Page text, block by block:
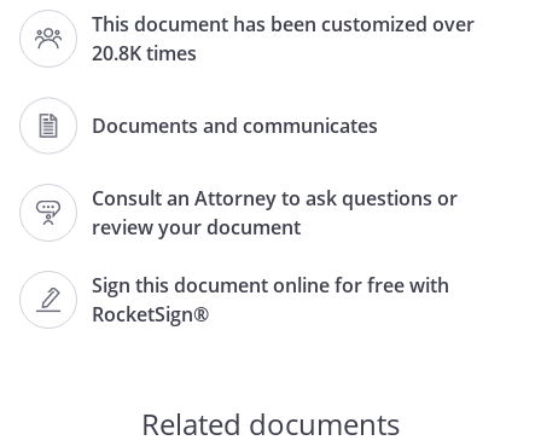
This document has been customized over
20.8K times
Documents and communicates
Consult an Attorney to ask questions or
review your document
Sign this document online for free with
RocketSign®
Case Number:
1. The undersigned states that the
.
estate is indebted to said creditor in the
amount of
hereto and incorporated herein by this
Related documents